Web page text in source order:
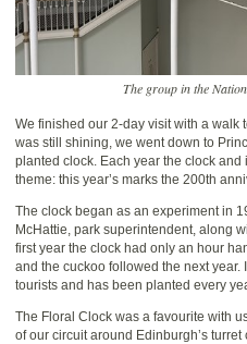
The group in the
We finished our 2-day visit with a walk
was still shining, we went down to
planted clock. Each year the clock
theme: this year’s marks the 200th
The clock began as an experiment in
McHattie, park superintendent, along
first year the clock had only an hour
and the cuckoo followed the next year.
tourists and has been planted every
The Floral Clock was a favourite with
of our circuit around Edinburgh’s